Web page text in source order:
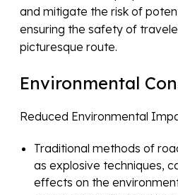
and mitigate the risk of
ensuring the safety of
picturesque route.
Environmental
Reduced Environmental
Traditional methods of
as explosive techniques,
effects on the